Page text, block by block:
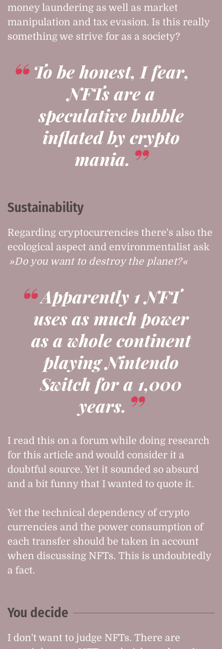
money laundering as well as market
manipulation and tax evasion. Is this really
something we strive for as a society?
To be honest, I fear,
NFTs are a
speculative bubble
inflated by crypto
mania.
Sustainability
Regarding cryptocurrencies there's also the
ecological aspect and environmentalist ask
Do you want to destroy the planet?
Apparently 1 NFT
uses as much power
as a whole continent
playing Nintendo
Switch for a 1,000
years.
I read this on a forum while doing research
for this article and would consider it a
doubtful source. Yet it sounded so absurd
and a bit funny that I wanted to quote it.
Yet the technical dependency of crypto
currencies and the power consumption of
each transfer should be taken in account
when discussing NFTs. This is undoubtedly
a fact.
You decide
I don't want to judge NFTs. There are